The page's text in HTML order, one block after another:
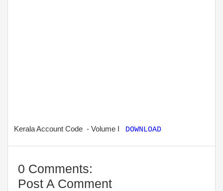
Kerala Account Code - Volume I DOWNLOAD
0 Comments:
Post A Comment